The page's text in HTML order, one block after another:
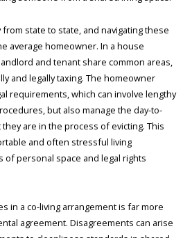
from state to state, and navigating these
average homeowner. In a house
and tenant share common areas,
and legally taxing. The homeowner
requirements, which can involve lengthy
but also manage the day-to-
are in the process of evicting. This
and often stressful living
personal space and legal rights
in a co-living arrangement is far more
agreement. Disagreements can arise